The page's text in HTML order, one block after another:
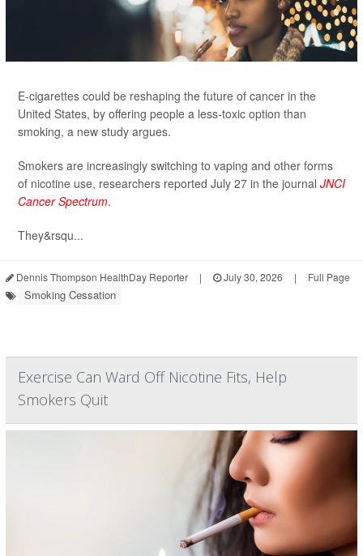
E-cigarettes could be reshaping the future of cancer in the
United States, by offering people a less-toxic option than
smoking, a new study argues.
Smokers are increasingly switching to vaping and other forms
of nicotine use, researchers reported July 27 in the journal JNCI
Cancer Spectrum.
They&rsqu...
Dennis Thompson HealthDay Reporter | July 30, 2026 | Full Page
Smoking Cessation
Exercise Can Ward Off Nicotine Fits, Help
Smokers Quit